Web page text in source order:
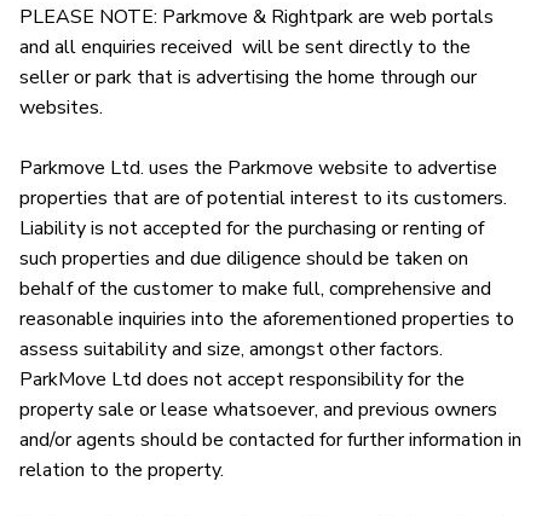
PLEASE NOTE: Parkmove & Rightpark are web portals
and all enquiries received  will be sent directly to the
seller or park that is advertising the home through our
websites.
Parkmove Ltd. uses the Parkmove website to advertise
properties that are of potential interest to its customers.
Liability is not accepted for the purchasing or renting of
such properties and due diligence should be taken on
behalf of the customer to make full, comprehensive and
reasonable inquiries into the aforementioned properties to
assess suitability and size, amongst other factors.
ParkMove Ltd does not accept responsibility for the
property sale or lease whatsoever, and previous owners
and/or agents should be contacted for further information in
relation to the property.